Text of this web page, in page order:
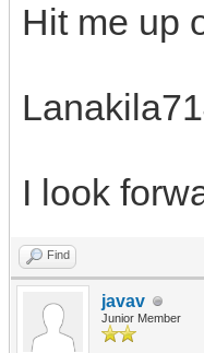
Hit me up
I look
Find
javav
Junior Member